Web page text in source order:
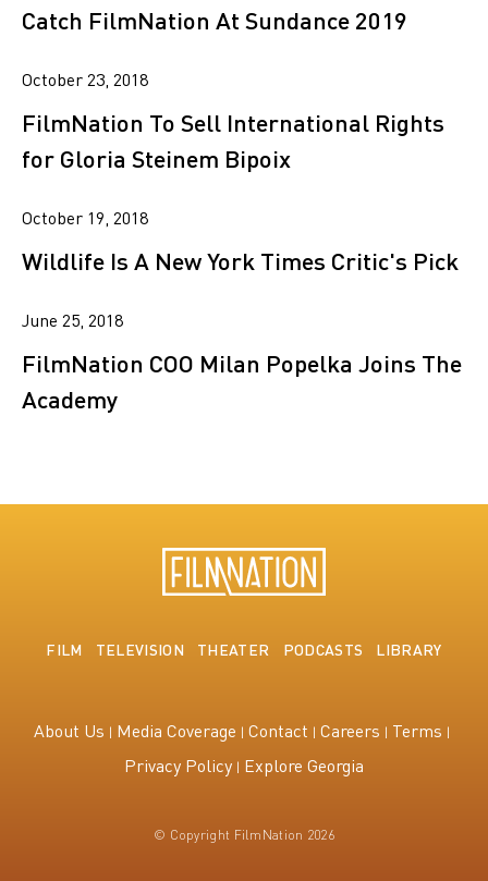
Catch FilmNation At Sundance 2019
October 23, 2018
FilmNation To Sell International Rights
for Gloria Steinem Bipoix
October 19, 2018
Wildlife Is A New York Times Critic's Pick
June 25, 2018
FilmNation COO Milan Popelka Joins The
Academy
FILM TELEVISION THEATER PODCASTS LIBRARY
About Us Media Coverage Contact Careers
Terms
Privacy Policy Explore Georgia
© Copyright FilmNation 2026